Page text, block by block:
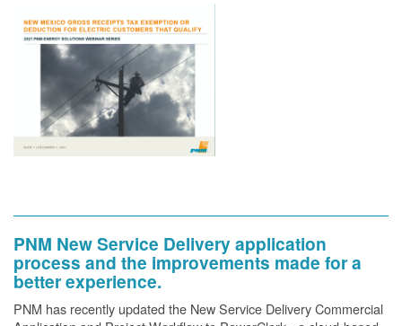
PNM New Service Delivery application
process and the improvements made for a
better experience.
PNM has recently updated the New Service Delivery Commercial